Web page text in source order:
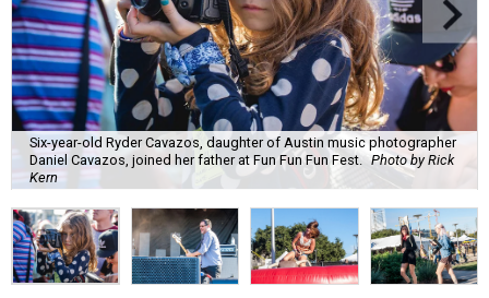
Six-year-old Ryder Cavazos, daughter of Austin music photographer
Daniel Cavazos, joined her father at Fun Fun Fun Fest.
Photo by Rick
Kern